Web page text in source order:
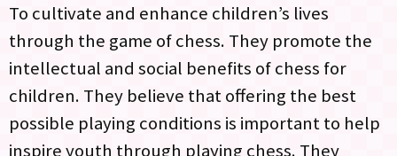
To cultivate and enhance children’s lives
through the game of chess. They promote the
intellectual and social benefits of chess for
children. They believe that offering the best
possible playing conditions is important to help
inspire youth through playing chess. They